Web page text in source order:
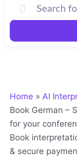
Home » AI
Book German –
for your
Book
& secure